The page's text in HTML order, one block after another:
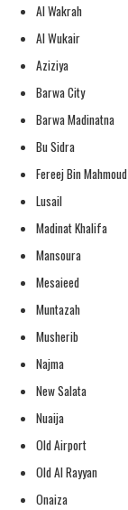
Al Wakrah
Al Wukair
Aziziya
Barwa City
Barwa Madinatna
Bu Sidra
Fereej Bin Mahmoud
Lusail
Madinat Khalifa
Mansoura
Mesaieed
Muntazah
Musherib
Najma
New Salata
Nuaija
Old Airport
Old Al Rayyan
Onaiza